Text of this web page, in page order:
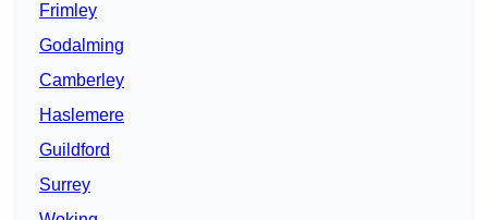
Frimley
Godalming
Camberley
Haslemere
Guildford
Surrey